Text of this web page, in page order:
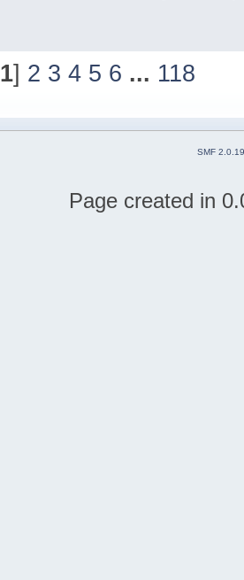
1] 2 3 4 5 6 ... 118
SMF 2.0.19
Page created in